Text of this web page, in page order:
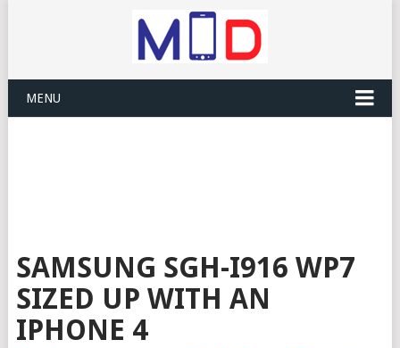
MENU
SAMSUNG SGH-I916 WP7
SIZED UP WITH AN
IPHONE 4